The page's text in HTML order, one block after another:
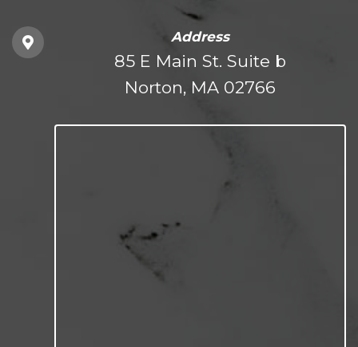
Address
85 E Main St. Suite b
Norton, MA 02766